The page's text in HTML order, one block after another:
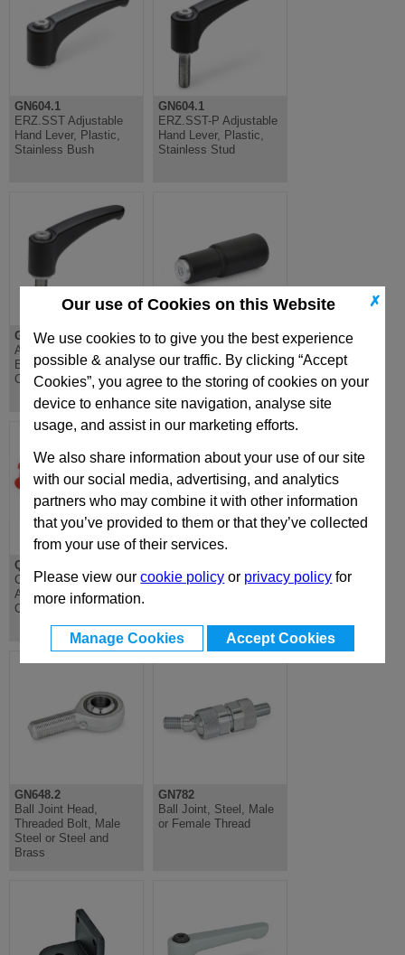
✗
Our use of Cookies on this Website
We use cookies to to give you the best experience
possible & analyse our traffic. By clicking “Accept
Cookies”, you agree to the storing of cookies on your
device to enhance site navigation, analyse site
usage, and assist in our marketing efforts.
We also share information about your use of our site
with our social media, advertising, and analytics
partners who may combine it with other information
that you’ve provided to them or that they’ve collected
from your use of their services.
Please view ourcookie policy or privacy policy for
more information.
Manage Cookies Accept Cookies
GN604.1
ERZ.SST Adjustable
Hand Lever, Plastic,
Stainless Bush
GN604.1
ERZ.SST-P Adjustable
Hand Lever, Plastic,
Stainless Stud
GN602.1
Adjustable Hand Lever,
Ergostyle, Zinc Die
Cast, Stainless Stud
GN798.2
Revolving Handle,
Female, Plastic, Steel
Spindle
QDFV
Cejin Male Quickfit
Adapter for Direct
Charging
Quickfit Female
GN648.2
Ball Joint Head,
Threaded Bolt, Male
Steel or Steel and
Brass
GN782
Ball Joint, Steel, Male
or Female Thread